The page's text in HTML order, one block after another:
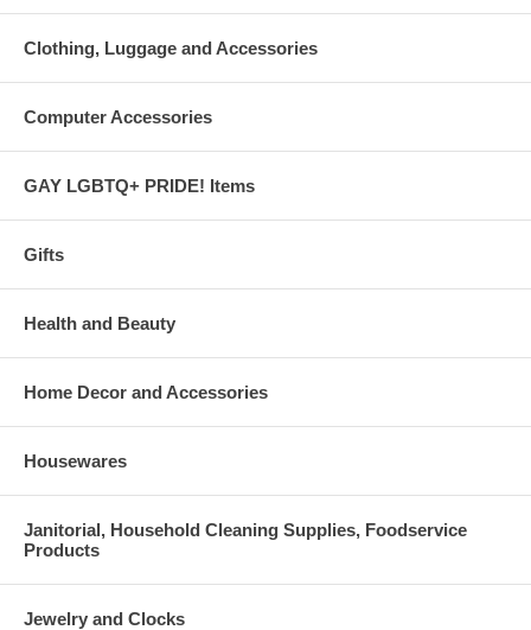
Clothing, Luggage and Accessories
Computer Accessories
GAY LGBTQ+ PRIDE! Items
Gifts
Health and Beauty
Home Decor and Accessories
Housewares
Janitorial, Household Cleaning Supplies, Foodservice
Products
Jewelry and Clocks